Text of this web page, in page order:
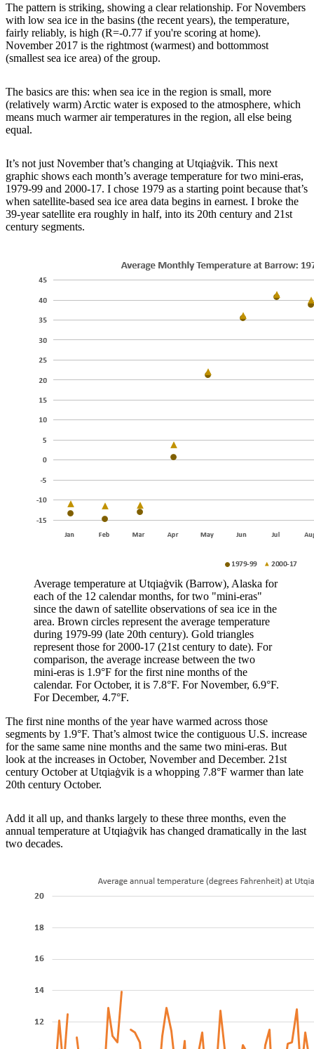
The pattern is striking, showing a clear relationship. For Novembers
with low sea ice in the basins (the recent years), the temperature,
fairly reliably, is high (R=-0.77 if you're scoring at home).
November 2017 is the rightmost (warmest) and bottommost
(smallest sea ice area) of the group.
The basics are this: when sea ice in the region is small, more
(relatively warm) Arctic water is exposed to the atmosphere, which
means much warmer air temperatures in the region, all else being
equal.
It’s not just November that’s changing at Utqiaġvik. This next
graphic shows each month’s average temperature for two mini-eras,
1979-99 and 2000-17. I chose 1979 as a starting point because that’s
when satellite-based sea ice area data begins in earnest. I broke the
39-year satellite era roughly in half, into its 20th century and 21st
century segments.
Average temperature at Utqiaġvik (Barrow), Alaska for
each of the 12 calendar months, for two "mini-eras"
since the dawn of satellite observations of sea ice in the
area. Brown circles represent the average temperature
during 1979-99 (late 20th century). Gold triangles
represent those for 2000-17 (21st century to date). For
comparison, the average increase between the two
mini-eras is 1.9°F for the first nine months of the
calendar. For October, it is 7.8°F. For November, 6.9°F.
For December, 4.7°F.
The first nine months of the year have warmed across those
segments by 1.9°F. That’s almost twice the contiguous U.S. increase
for the same same nine months and the same two mini-eras. But
look at the increases in October, November and December. 21st
century October at Utqiaġvik is a whopping 7.8°F warmer than late
20th century October.
Add it all up, and thanks largely to these three months, even the
annual temperature at Utqiaġvik has changed dramatically in the last
two decades.